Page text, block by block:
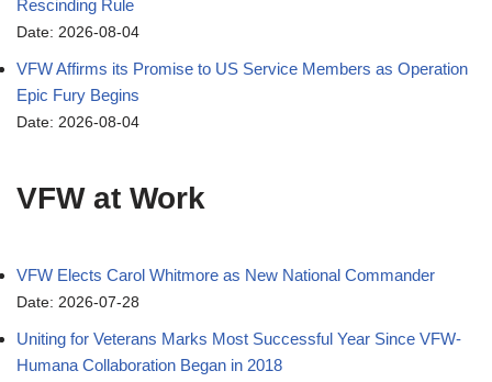
Rescinding Rule
Date: 2026-08-04
VFW Affirms its Promise to US Service Members as Operation
Epic Fury Begins
Date: 2026-08-04
VFW at Work
VFW Elects Carol Whitmore as New National Commander
Date: 2026-07-28
Uniting for Veterans Marks Most Successful Year Since VFW-
Humana Collaboration Began in 2018